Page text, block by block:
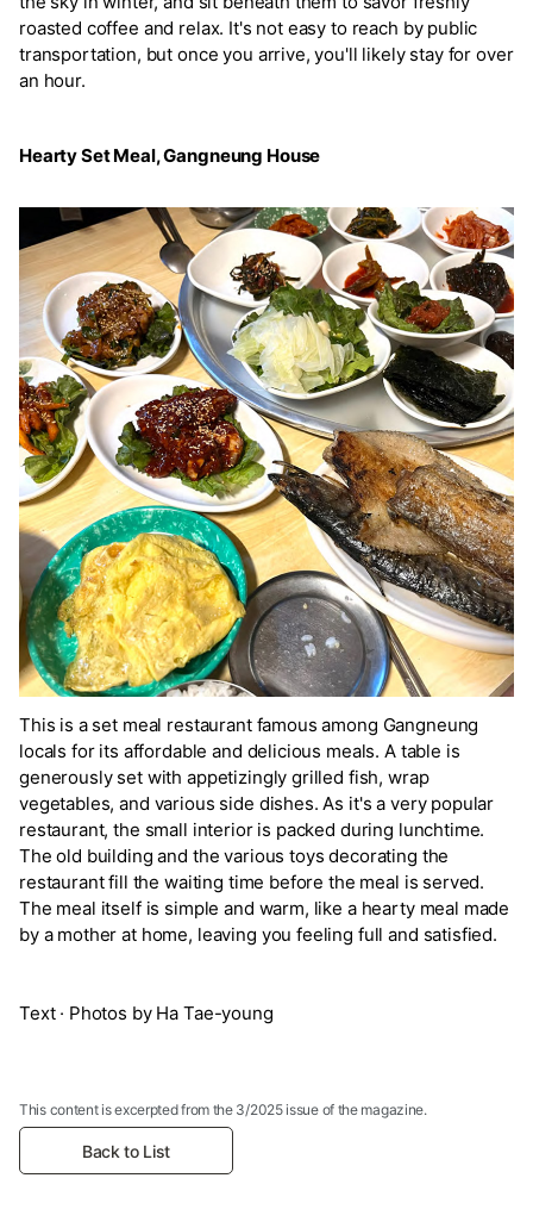
roasted coffee and relax. It's not easy to reach by public
transportation, but once you arrive, you'll likely stay for over
an hour.
Hearty Set Meal, Gangneung House
This is a set meal restaurant famous among Gangneung
locals for its affordable and delicious meals. A table is
generously set with appetizingly grilled fish, wrap
vegetables, and various side dishes. As it's a very popular
restaurant, the small interior is packed during lunchtime.
The old building and the various toys decorating the
restaurant fill the waiting time before the meal is served.
The meal itself is simple and warm, like a hearty meal made
by a mother at home, leaving you feeling full and satisfied.
Text · Photos by Ha Tae-young
This content is excerpted from the 3/2025 issue of the magazine.
Back to List